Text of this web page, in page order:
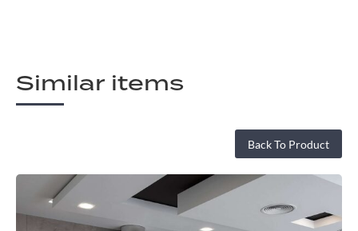
Similar items
Back To Product